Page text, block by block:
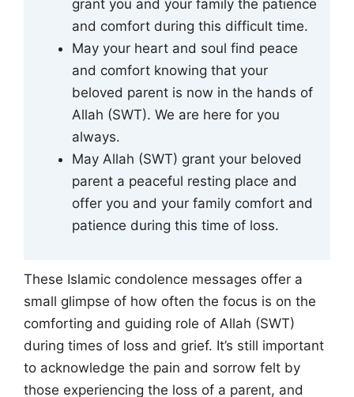
grant you and your family the patience
and comfort during this difficult time.
May your heart and soul find peace
and comfort knowing that your
beloved parent is now in the hands of
Allah (SWT). We are here for you
always.
May Allah (SWT) grant your beloved
parent a peaceful resting place and
offer you and your family comfort and
patience during this time of loss.
These Islamic condolence messages offer a
small glimpse of how often the focus is on the
comforting and guiding role of Allah (SWT)
during times of loss and grief. It’s still important
to acknowledge the pain and sorrow felt by
those experiencing the loss of a parent, and